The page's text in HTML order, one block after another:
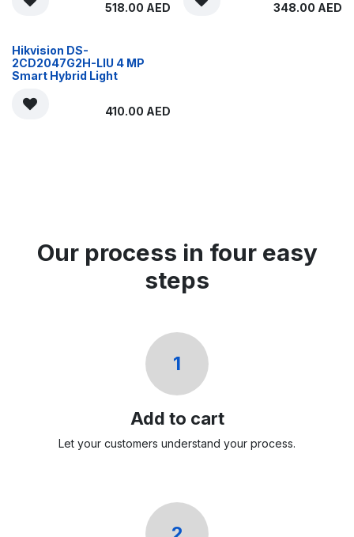
518.00 AED 348.00 AED
Hikvision DS-
2CD2047G2H-LIU 4 MP
Smart Hybrid Light
410.00 AED
Our process in four easy
steps
1
Add to cart
Let your customers understand your process.